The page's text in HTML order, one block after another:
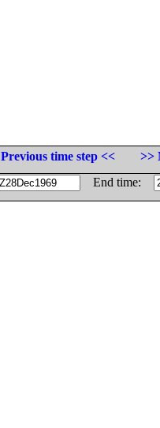
Previous time step <<
>>
End time: